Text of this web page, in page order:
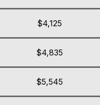
$4,125
$4,835
$5,545